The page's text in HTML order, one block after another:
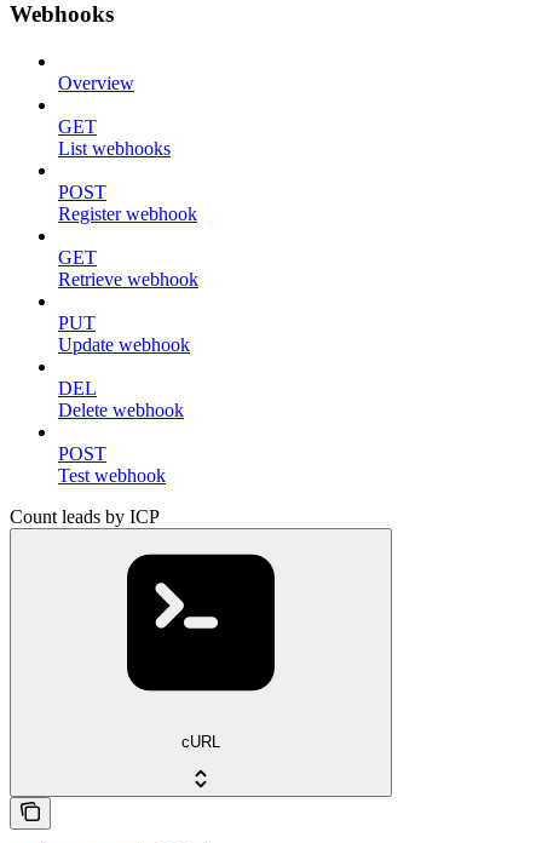
Webhooks
Overview
GET
List webhooks
POST
Register webhook
GET
Retrieve webhook
PUT
Update webhook
DEL
Delete webhook
POST
Test webhook
Count leads by ICP
cURL